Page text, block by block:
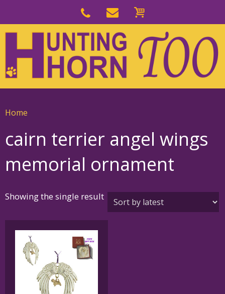
navigation
main
content
Home
cairn terrier angel wings
memorial ornament
Showing the single result